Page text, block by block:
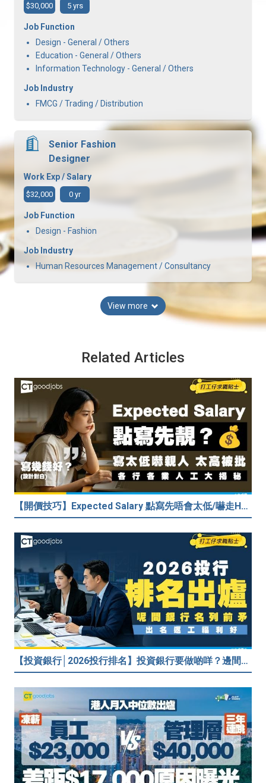
$30,000 5 yrs
Job Function
Design - General / Others
Education - General / Others
Information Technology - General / Others
Job Industry
FMCG / Trading / Distribution
Senior Fashion
Designer
Work Exp / Salary
$32,000 0 yr
Job Function
Design - Fashion
Job Industry
Human Resources Management / Consultancy
View more
Related Articles
【開價技巧】Expected Salary 點寫先唔會太低/嚇走HR？2026各行各業人工行情懶人包！
【投資銀行│2026投行排名】投資銀行要做啲咩？邊間投行最好？打工仔分享5個iBank見聞